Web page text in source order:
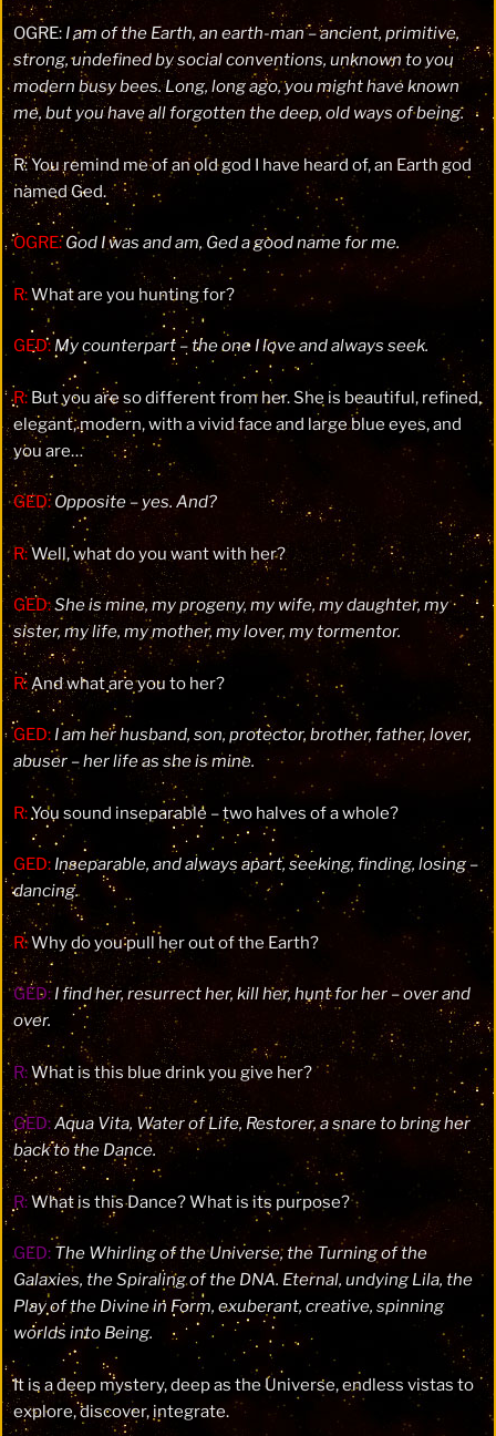
OGRE: I am of the Earth, an earth-man – ancient, primitive,
strong, undefined by social conventions, unknown to you
modern busy bees. Long, long ago, you might have known
me, but you have all forgotten the deep, old ways of being.
R: You remind me of an old god I have heard of, an Earth god
named Ged.
OGRE:God I was and am, Ged a good name for me.
R:What are you hunting for?
GED: My counterpart – the one I love and always seek.
R:But you are so different from her. She is beautiful, refined,
elegant, modern, with a vivid face and large blue eyes, and
you are…
GED:Opposite – yes. And?
R:Well, what do you want with her?
GED:She is mine, my progeny, my wife, my daughter, my
sister, my life, my mother, my lover, my tormentor.
R:And what are you to her?
GED: I am her husband, son, protector, brother, father, lover,
abuser – her life as she is mine.
R:You sound inseparable – two halves of a whole?
GED: Inseparable, and always apart, seeking, finding, losing –
dancing.
R:Why do you pull her out of the Earth?
GED:I find her, resurrect her, kill her, hunt for her – over and
over.
R:What is this blue drink you give her?
GED:Aqua Vita, Water of Life, Restorer, a snare to bring her
back to the Dance.
R:What is this Dance? What is its purpose?
GED: The Whirling of the Universe, the Turning of the
Galaxies, the Spiraling of the DNA. Eternal, undying Lila, the
Play of the Divine in Form, exuberant, creative, spinning
worlds into Being.
It is a deep mystery, deep as the Universe, endless vistas to
explore, discover, integrate.